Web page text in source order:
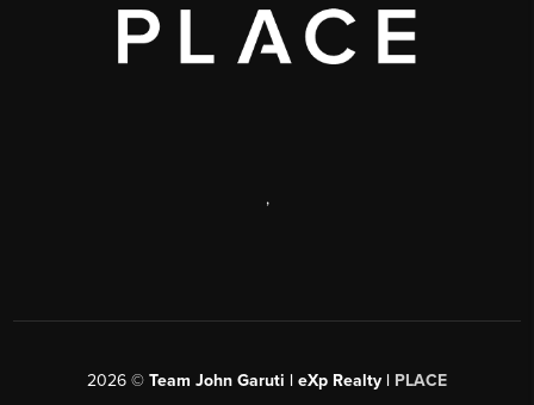
,
2026 © Team John Garuti | eXp Realty | PLACE